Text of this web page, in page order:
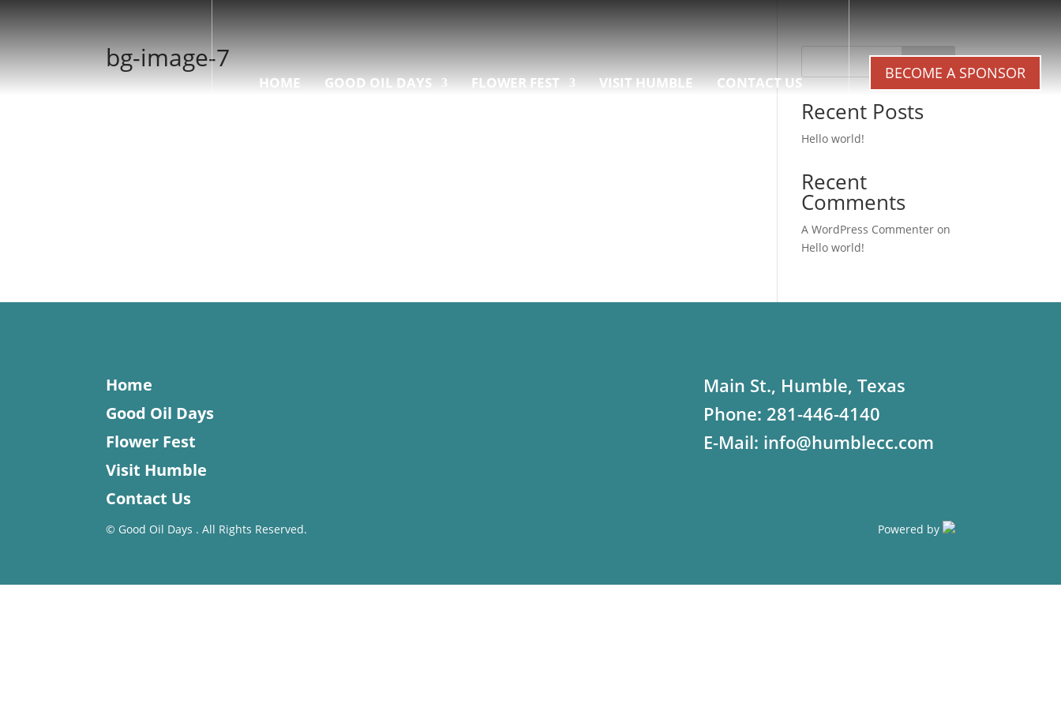
HOME GOOD OIL DAYS FLOWER FEST VISIT HUMBLE CONTACT US
BECOME A SPONSOR
bg-image-7 Search
Recent Posts
Hello world!
Recent
Comments
A WordPress Commenter on
Hello world!
Home
Good Oil Days
Flower Fest
Visit Humble
Contact Us
Main St., Humble, Texas
Phone: 281-446-4140
E-Mail: info@humblecc.com
© Good Oil Days . All Rights Reserved. Powered by